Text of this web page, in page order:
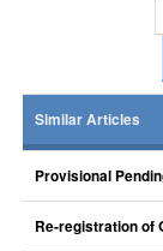
Similar Articles
Provisional
Re-registration of